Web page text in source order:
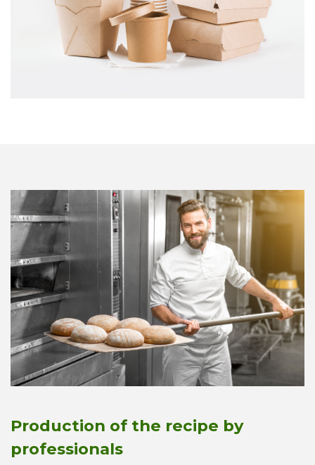
Production of the recipe by
professionals